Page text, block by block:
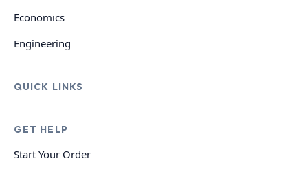
Economics
Engineering
QUICK LINKS
GET HELP
Start Your Order